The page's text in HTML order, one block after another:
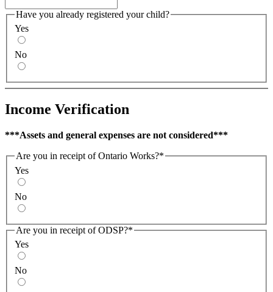
Have you already registered your child?
Yes
No
Income Verification
***Assets and general expenses are not considered***
Are you in receipt of Ontario Works?*
Yes
No
Are you in receipt of ODSP?*
Yes
No